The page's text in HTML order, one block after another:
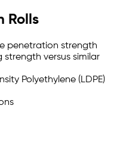
Rolls
penetration strength
versus similar
Polyethylene (LDPE)